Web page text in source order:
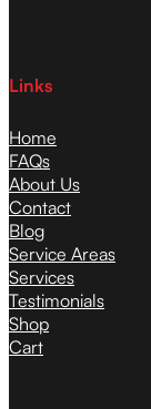
Links
Home
FAQs
About Us
Contact
Blog
Service Areas
Services
Testimonials
Shop
Cart